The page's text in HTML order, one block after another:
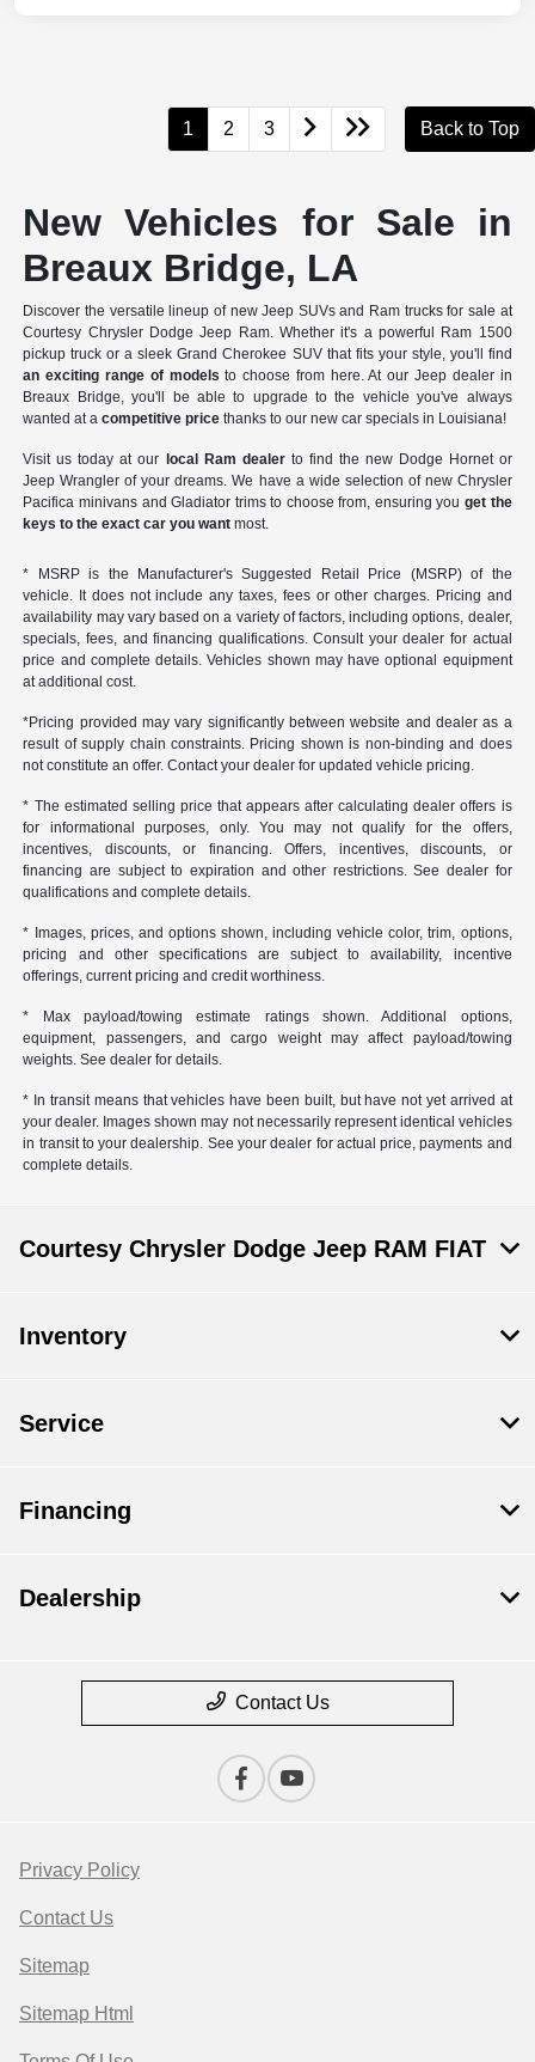
1 2 3 Back to Top
New Vehicles for Sale in
Breaux Bridge, LA
Discover the versatile lineup of new Jeep SUVs and Ram trucks for sale at
Courtesy Chrysler Dodge Jeep Ram. Whether it's a powerful Ram 1500
pickup truck or a sleek Grand Cherokee SUV that fits your style, you'll find
an exciting range of models to choose from here. At our Jeep dealer in
Breaux Bridge, you'll be able to upgrade to the vehicle you've always
wanted at acompetitive price thanks to our new car specials in Louisiana!
Visit us today at our local Ram dealerto find the new Dodge Hornet or
Jeep Wrangler of your dreams. We have a wide selection of new Chrysler
Pacifica minivans and Gladiator trims to choose from, ensuring you get the
keys to the exact car you want most.
* MSRP is the Manufacturer's Suggested Retail Price (MSRP) of the
vehicle. It does not include any taxes, fees or other charges. Pricing and
availability may vary based on a variety of factors, including options, dealer,
specials, fees, and financing qualifications. Consult your dealer for actual
price and complete details. Vehicles shown may have optional equipment
at additional cost.
*Pricing provided may vary significantly between website and dealer as a
result of supply chain constraints. Pricing shown is non-binding and does
not constitute an offer. Contact your dealer for updated vehicle pricing.
* The estimated selling price that appears after calculating dealer offers is
for informational purposes, only. You may not qualify for the offers,
incentives, discounts, or financing. Offers, incentives, discounts, or
financing are subject to expiration and other restrictions. See dealer for
qualifications and complete details.
* Images, prices, and options shown, including vehicle color, trim, options,
pricing and other specifications are subject to availability, incentive
offerings, current pricing and credit worthiness.
* Max payload/towing estimate ratings shown. Additional options,
equipment, passengers, and cargo weight may affect payload/towing
weights. See dealer for details.
* In transit means that vehicles have been built, but have not yet arrived at
your dealer. Images shown may not necessarily represent identical vehicles
in transit to your dealership. See your dealer for actual price, payments and
complete details.
Courtesy Chrysler Dodge Jeep RAM FIAT
Inventory
Service
Financing
Dealership
Contact Us
Privacy Policy
Contact Us
Sitemap
Sitemap Html